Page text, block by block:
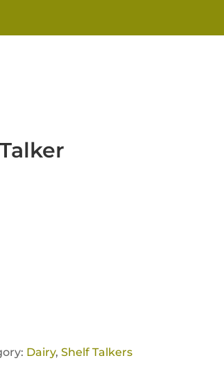
Dairy, Shelf Talkers